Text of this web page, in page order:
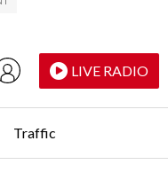
LIVE RADIO
Traffic